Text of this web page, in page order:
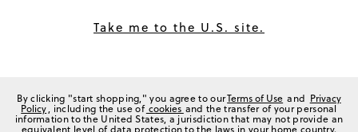
Take me to the U.S. site.
By clicking "start shopping," you agree to ourTerms of Use and Privacy
Policy, including the use of cookies and the transfer of your personal
information to the United States, a jurisdiction that may not provide an
equivalent level of data protection to the laws in your home country.